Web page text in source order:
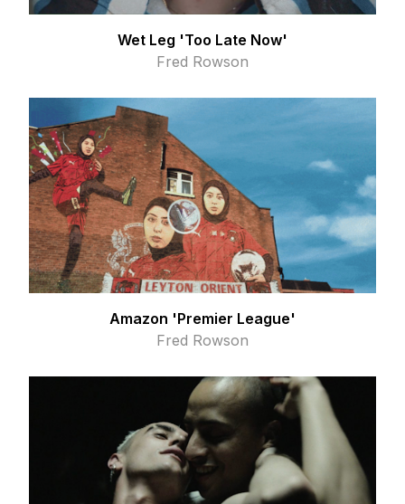
Wet Leg 'Too Late Now'
Fred Rowson
Amazon 'Premier League'
Fred Rowson